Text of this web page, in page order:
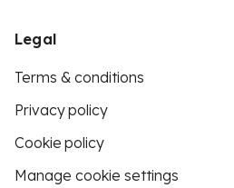
Legal
Terms & conditions
Privacy policy
Cookie policy
Manage cookie settings